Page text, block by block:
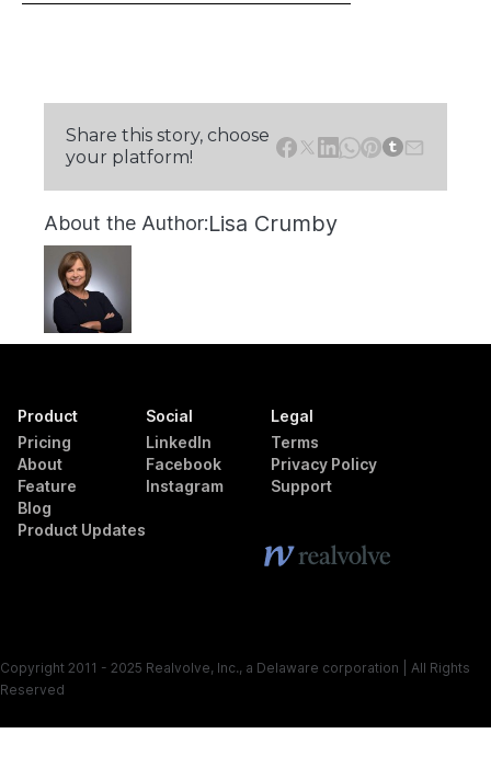
Share this story, choose
your platform!
About the Author:Lisa Crumby
Product
Pricing
About
Feature
Blog
Product Updates
Social
LinkedIn
Facebook
Instagram
Legal
Terms
Privacy Policy
Support
Copyright 2011 - 2025 Realvolve, Inc., a Delaware corporation | All Rights
Reserved